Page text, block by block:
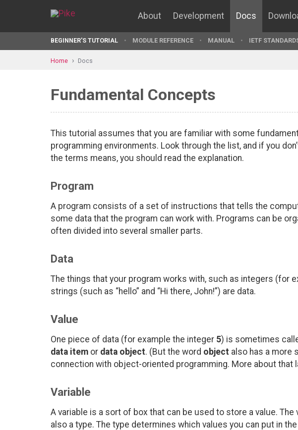
About Development Docs
BEGINNER'S TUTORIAL MODULE REFERENCE MANUAL IETF
Home Docs
Fundamental Concepts
This tutorial assumes that you are familiar with some
programming environments. Look through the list, and if you
the terms means, you should read the explanation.
Program
A program consists of a set of instructions that tells the
some data that the program can work with. Programs can be
often divided into several smaller parts.
Data
The things that your program works with, such as integers (for
strings (such as “hello” and “Hi there, John!”) are data.
Value
One piece of data (for example the integer 5) is sometimes
data item or data object. (But the word object also has a more
connection with object-oriented programming. More about that
Variable
A variable is a sort of box that can be used to store a value. The
also a type. The type determines which values you can put in the